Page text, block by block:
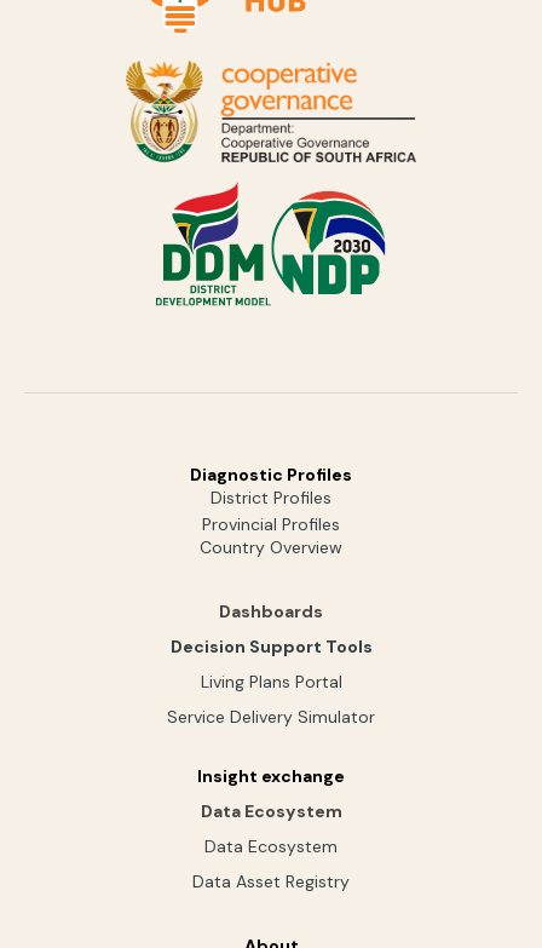
Diagnostic Profiles
District Profiles
Provincial Profiles
Country Overview
Dashboards
Decision Support Tools
Living Plans Portal
Service Delivery Simulator
Insight exchange
Data Ecosystem
Data Ecosystem
Data Asset Registry